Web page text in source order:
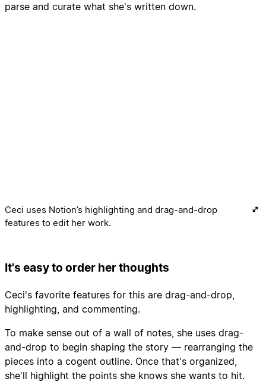
parse and curate what she's written down.
Ceci uses Notion’s highlighting and drag-and-drop
features to edit her work.
It's easy to order her thoughts
Ceci's favorite features for this are drag-and-drop,
highlighting, and commenting.
To make sense out of a wall of notes, she uses drag-
and-drop to begin shaping the story — rearranging the
pieces into a cogent outline. Once that's organized,
she'll highlight the points she knows she wants to hit.